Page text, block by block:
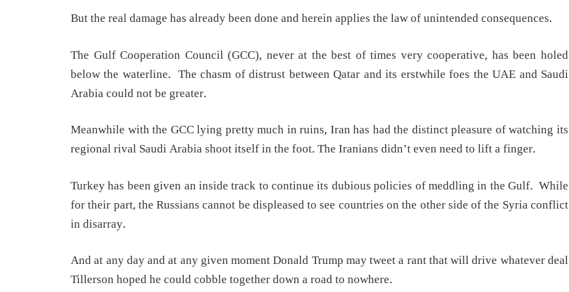
But the real damage has already been done and herein applies the law of unintended consequences.
The Gulf Cooperation Council (GCC), never at the best of times very cooperative, has been holed
below the waterline. The chasm of distrust between Qatar and its erstwhile foes the UAE and Saudi
Arabia could not be greater.
Meanwhile with the GCC lying pretty much in ruins, Iran has had the distinct pleasure of watching its
regional rival Saudi Arabia shoot itself in the foot. The Iranians didn’t even need to lift a finger.
Turkey has been given an inside track to continue its dubious policies of meddling in the Gulf. While
for their part, the Russians cannot be displeased to see countries on the other side of the Syria conflict
in disarray.
And at any day and at any given moment Donald Trump may tweet a rant that will drive whatever deal
Tillerson hoped he could cobble together down a road to nowhere.